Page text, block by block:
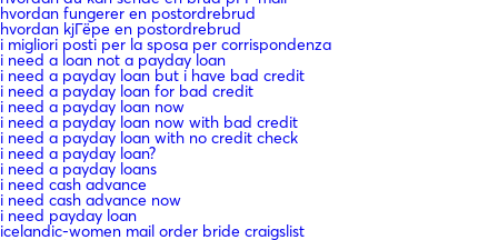
hvordan fungerer en postordrebrud
hvordan kjГёpe en postordrebrud
i migliori posti per la sposa per corrispondenza
i need a loan not a payday loan
i need a payday loan but i have bad credit
i need a payday loan for bad credit
i need a payday loan now
i need a payday loan now with bad credit
i need a payday loan with no credit check
i need a payday loan?
i need a payday loans
i need cash advance
i need cash advance now
i need payday loan
icelandic-women mail order bride craigslist